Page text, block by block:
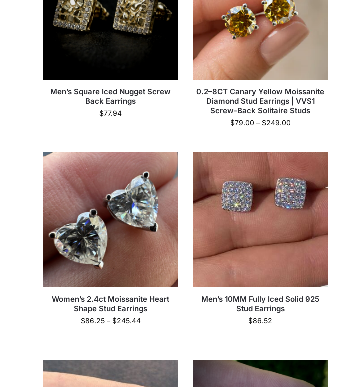
Men’s Square Iced Nugget Screw
Back Earrings
$77.94
0.2–8CT Canary Yellow Moissanite
Diamond Stud Earrings | VVS1
Screw-Back Solitaire Studs
$79.00 – $249.00
Women’s 2.4ct Moissanite Heart
Shape Stud Earrings
$86.25 – $245.44
Men’s 10MM Fully Iced Solid 925
Stud Earrings
$86.52